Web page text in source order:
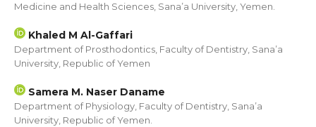
Medicine and Health Sciences, Sana’a University, Yemen.
Khaled M Al-Gaffari
Department of Prosthodontics, Faculty of Dentistry, Sana’a
University, Republic of Yemen
Samera M. Naser Daname
Department of Physiology, Faculty of Dentistry, Sana’a
University, Republic of Yemen.